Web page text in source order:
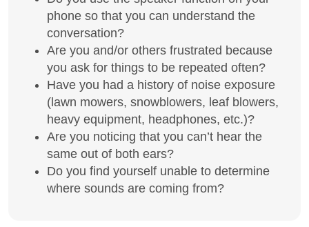
phone so that you can understand the
conversation?
Are you and/or others frustrated because
you ask for things to be repeated often?
Have you had a history of noise exposure
(lawn mowers, snowblowers, leaf blowers,
heavy equipment, headphones, etc.)?
Are you noticing that you can’t hear the
same out of both ears?
Do you find yourself unable to determine
where sounds are coming from?